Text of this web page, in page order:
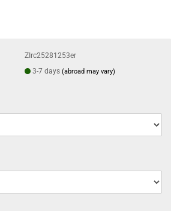
ZIrc25281253er
3-7 days(abroad may vary)